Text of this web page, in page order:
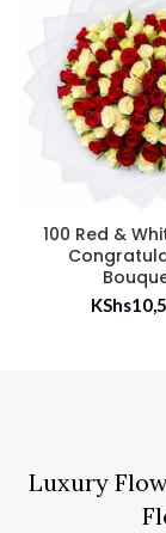
100 Red &
KShs
Luxury